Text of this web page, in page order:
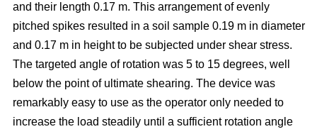
and their length 0.17 m. This arrangement of evenly
pitched spikes resulted in a soil sample 0.19 m in diameter
and 0.17 m in height to be subjected under shear stress.
The targeted angle of rotation was 5 to 15 degrees, well
below the point of ultimate shearing. The device was
remarkably easy to use as the operator only needed to
increase the load steadily until a sufficient rotation angle